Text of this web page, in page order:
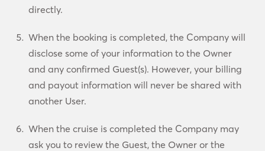
directly.
When the booking is completed, the Company will
disclose some of your information to the Owner
and any confirmed Guest(s). However, your billing
and payout information will never be shared with
another User.
When the cruise is completed the Company may
ask you to review the Guest, the Owner or the